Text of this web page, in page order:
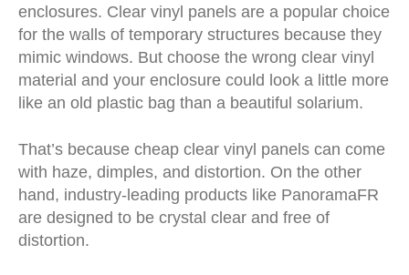
enclosures. Clear vinyl panels are a popular choice
for the walls of temporary structures because they
mimic windows. But choose the wrong clear vinyl
material and your enclosure could look a little more
like an old plastic bag than a beautiful solarium.
That’s because cheap clear vinyl panels can come
with haze, dimples, and distortion. On the other
hand, industry-leading products like PanoramaFR
are designed to be crystal clear and free of
distortion.